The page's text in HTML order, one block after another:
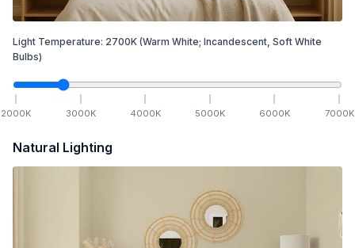
Light Temperature: 2700K (Warm White; Incandescent, Soft White
Bulbs)
2000K 3000K 4000K 5000K 6000K 7000K
Natural Lighting